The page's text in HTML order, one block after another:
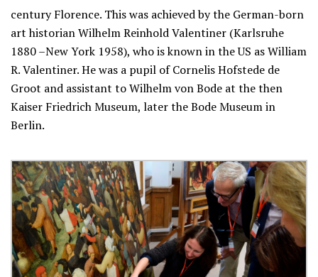
century Florence. This was achieved by the German-born
art historian Wilhelm Reinhold Valentiner (Karlsruhe
1880 –New York 1958), who is known in the US as William
R. Valentiner. He was a pupil of Cornelis Hofstede de
Groot and assistant to Wilhelm von Bode at the then
Kaiser Friedrich Museum, later the Bode Museum in
Berlin.